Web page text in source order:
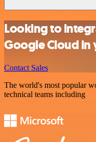
Looking to
Google Cloud in
Contact Sales
The world's most popular
technical teams including